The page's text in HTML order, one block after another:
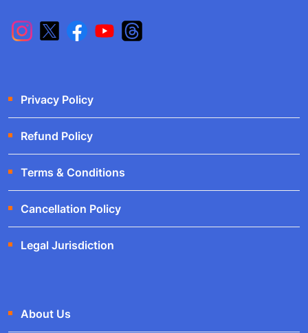
Privacy Policy
Refund Policy
Terms & Conditions
Cancellation Policy
Legal Jurisdiction
About Us